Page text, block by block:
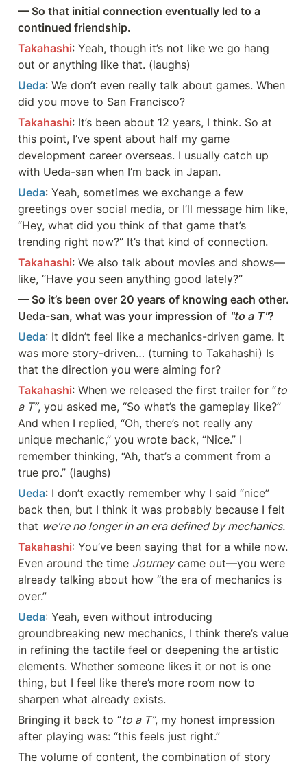
— So that initial connection eventually led to a
continued friendship.
Takahashi: Yeah, though it’s not like we go hang
out or anything like that. (laughs)
Ueda: We don’t even really talk about games. When
did you move to San Francisco?
Takahashi: It’s been about 12 years, I think. So at
this point, I’ve spent about half my game
development career overseas. I usually catch up
with Ueda-san when I’m back in Japan.
Ueda: Yeah, sometimes we exchange a few
greetings over social media, or I’ll message him like,
“Hey, what did you think of that game that’s
trending right now?” It’s that kind of connection.
Takahashi: We also talk about movies and shows—
like, “Have you seen anything good lately?”
— So it’s been over 20 years of knowing each other.
Ueda-san, what was your impression of "to a T"?
Ueda: It didn’t feel like a mechanics-driven game. It
was more story-driven… (turning to Takahashi) Is
that the direction you were aiming for?
Takahashi: When we released the first trailer for “to
a T”, you asked me, “So what’s the gameplay like?”
And when I replied, “Oh, there’s not really any
unique mechanic,” you wrote back, “Nice.” I
remember thinking, “Ah, that’s a comment from a
true pro.” (laughs)
Ueda: I don’t exactly remember why I said “nice”
back then, but I think it was probably because I felt
that we're no longer in an era defined by mechanics.
Takahashi: You’ve been saying that for a while now.
Even around the time Journey came out—you were
already talking about how “the era of mechanics is
over.”
Ueda: Yeah, even without introducing
groundbreaking new mechanics, I think there’s value
in refining the tactile feel or deepening the artistic
elements. Whether someone likes it or not is one
thing, but I feel like there’s more room now to
sharpen what already exists.
Bringing it back to “to a T”, my honest impression
after playing was: “this feels just right.”
The volume of content, the combination of story